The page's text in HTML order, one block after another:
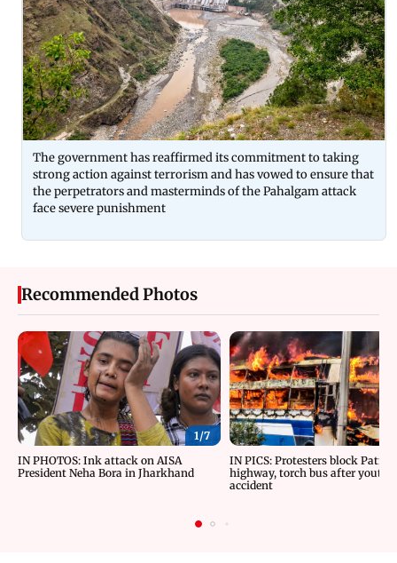
The government has reaffirmed its commitment to taking
strong action against terrorism and has vowed to ensure that
the perpetrators and masterminds of the Pahalgam attack
face severe punishment
Recommended Photos
1/7
IN PHOTOS: Ink attack on AISA
President Neha Bora in Jharkhand
IN PICS: Protesters block Patna
highway, torch bus after youth
accident